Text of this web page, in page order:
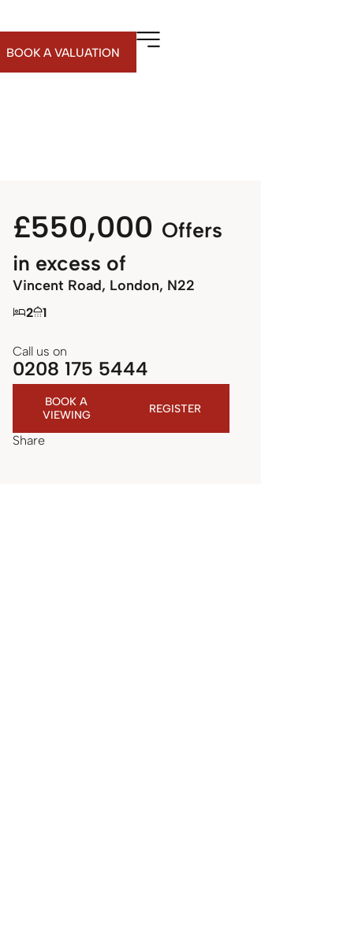
BOOK A VALUATION
£550,000 Offers
in excess of
Vincent Road, London, N22
2 1
Call us on
0208 175 5444
BOOK A
VIEWING
REGISTER
Share